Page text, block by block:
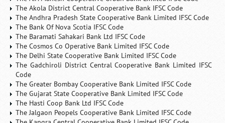
The Akola District Central Cooperative Bank IFSC Code
The Andhra Pradesh State Cooperative Bank Limited IFSC Code
The Bank Of Nova Scotia IFSC Code
The Baramati Sahakari Bank Ltd IFSC Code
The Cosmos Co Operative Bank Limited IFSC Code
The Delhi State Cooperative Bank Limited IFSC Code
The Gadchiroli District Central Cooperative Bank Limited IFSC
Code
The Greater Bombay Cooperative Bank Limited IFSC Code
The Gujarat State Cooperative Bank Limited IFSC Code
The Hasti Coop Bank Ltd IFSC Code
The Jalgaon Peopels Cooperative Bank Limited IFSC Code